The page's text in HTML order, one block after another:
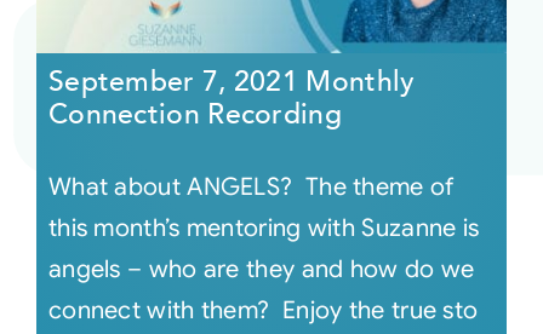
Courses
Audio
Video
September 7, 2021 Monthly
Connection Recording
What about ANGELS? The theme of
this month’s mentoring with Suzanne is
angels – who are they and how do we
connect with them? Enjoy the true sto